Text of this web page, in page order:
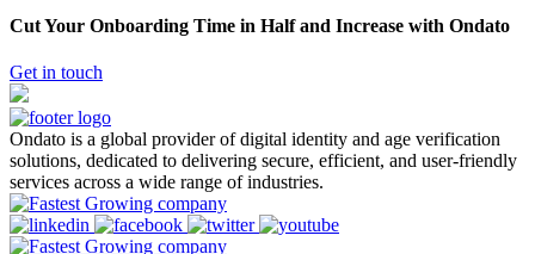
Cut Your Onboarding Time in Half and Increase with Ondato
Get in touch
Ondato is a global provider of digital identity and age verification
solutions, dedicated to delivering secure, efficient, and user-friendly
services across a wide range of industries.